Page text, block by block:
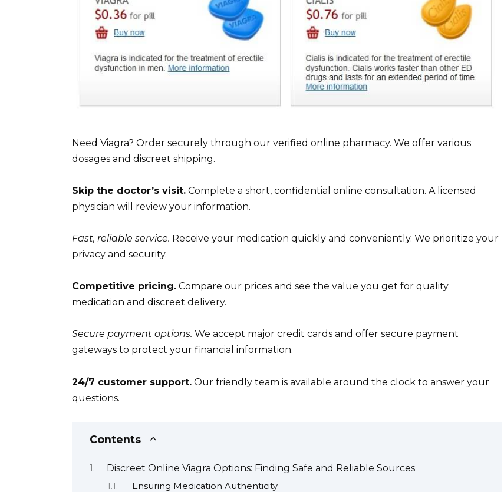
Need Viagra? Order securely through our verified online pharmacy. We offer various
dosages and discreet shipping.
Skip the doctor’s visit. Complete a short, confidential online consultation. A licensed
physician will review your information.
Fast, reliable service. Receive your medication quickly and conveniently. We prioritize your
privacy and security.
Competitive pricing. Compare our prices and see the value you get for quality
medication and discreet delivery.
Secure payment options. We accept major credit cards and offer secure payment
gateways to protect your financial information.
24/7 customer support. Our friendly team is available around the clock to answer your
questions.
Contents
Discreet Online Viagra Options: Finding Safe and Reliable Sources
Ensuring Medication Authenticity